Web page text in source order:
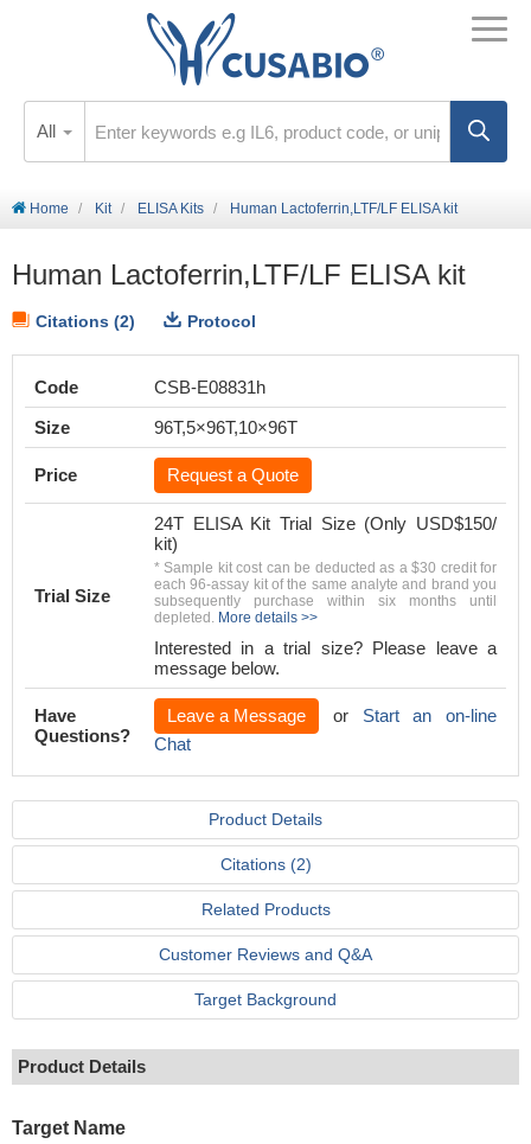
All
Home Kit ELISA Kits Human Lactoferrin,LTF/LF ELISA kit
Human Lactoferrin,LTF/LF ELISA kit
Citations (2) Protocol
Code
CSB-E08831h
Size
96T,5×96T,10×96T
Price Request a Quote
Trial Size
24T ELISA Kit Trial Size (Only USD$150/
kit)
* Sample kit cost can be deducted as a $30 credit for
each 96-assay kit of the same analyte and brand you
subsequently purchase within six months until
depleted. More details >>
Interested in a trial size? Please leave a
message below.
Have
Questions?
Leave a Message or Start an on-line
Chat
Product Details
Citations (2)
Related Products
Customer Reviews and Q&A
Target Background
Product Details
Target Name